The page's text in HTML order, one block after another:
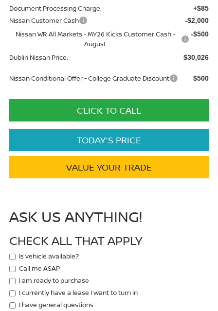
Document Processing Charge: +$85
Nissan Customer Cash -$2,000
Nissan WR All Markets - MY26 Kicks Customer Cash -
August
-$500
Dublin Nissan Price: $30,026
Nissan Conditional Offer - College Graduate Discount $500
CLICK TO CALL
TODAY'S PRICE
VALUE YOUR TRADE
ASK US ANYTHING!
CHECK ALL THAT APPLY
Is vehicle available?
Call me ASAP
I am ready to purchase
I currently have a lease I want to turn in
I have general questions